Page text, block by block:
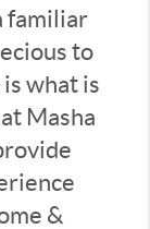
familiar
to
what is
Masha
&